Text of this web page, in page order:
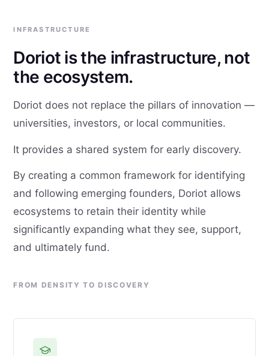
INFRASTRUCTURE
Doriot is the infrastructure, not
the ecosystem.
Doriot does not replace the pillars of innovation —
universities, investors, or local communities.
It provides a shared system for early discovery.
By creating a common framework for identifying
and following emerging founders, Doriot allows
ecosystems to retain their identity while
significantly expanding what they see, support,
and ultimately fund.
FROM DENSITY TO DISCOVERY